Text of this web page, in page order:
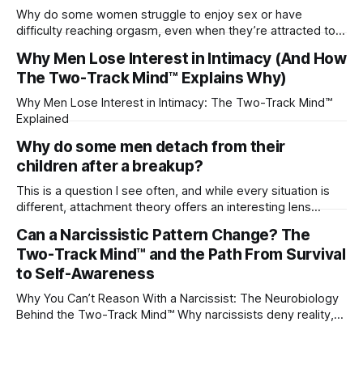
Why do some women struggle to enjoy sex or have
difficulty reaching orgasm, even when they’re attracted to
Why Men Lose Interest in Intimacy (And How
The Two-Track Mind™ Explains Why)
Why Men Lose Interest in Intimacy: The Two-Track Mind™
Explained
Why do some men detach from their
children after a breakup?
This is a question I see often, and while every situation is
different, attachment theory offers an interesting lens
childhood. A child forms emotional bonds with primary
caregivers, and those early relationships become the
blueprint for future friendships, romantic relationships, and
Can a Narcissistic Pattern Change? The
Two-Track Mind™ and the Path From Survival
to Self-Awareness
Why You Can’t Reason With a Narcissist: The Neurobiology
Behind the Two-Track Mind™ Why narcissists deny reality,